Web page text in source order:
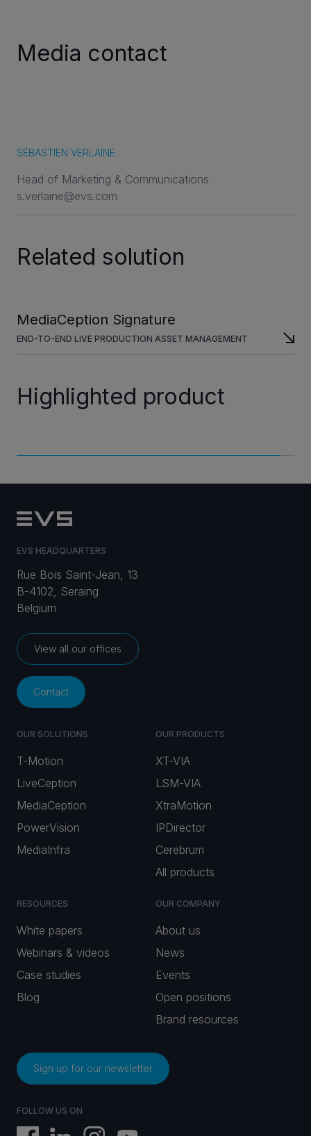
Media contact
SÉBASTIEN VERLAINE
Head of Marketing & Communications
s.verlaine@evs.com
Related solution
MediaCeption Signature
END-TO-END LIVE PRODUCTION ASSET MANAGEMENT
Highlighted product
EVS HEADQUARTERS
Rue Bois Saint-Jean, 13
B-4102, Seraing
Belgium
View all our offices
Contact
OUR SOLUTIONS
T-Motion
LiveCeption
MediaCeption
PowerVision
MediaInfra
OUR PRODUCTS
XT-VIA
LSM-VIA
XtraMotion
IPDirector
Cerebrum
All products
RESOURCES
White papers
Webinars & videos
Case studies
Blog
OUR COMPANY
About us
News
Events
Open positions
Brand resources
Sign up for our newsletter
FOLLOW US ON